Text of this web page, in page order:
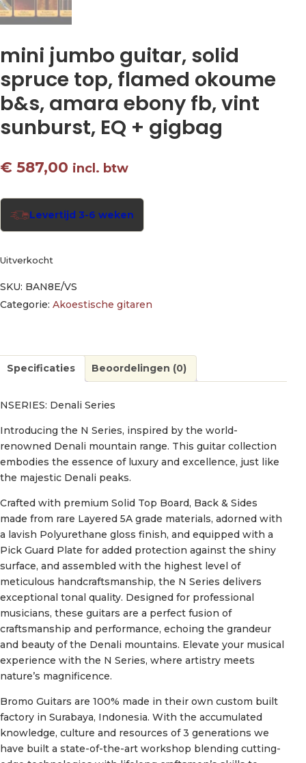
mini jumbo guitar, solid
spruce top, flamed okoume
b&s, amara ebony fb, vint
sunburst, EQ + gigbag
€ 587,00 incl. btw
Levertijd 3-6 weken
Uitverkocht
SKU: BAN8E/VS
Categorie: Akoestische gitaren
Specificaties Beoordelingen (0)
NSERIES: Denali Series
Introducing the N Series, inspired by the world-
renowned Denali mountain range. This guitar collection
embodies the essence of luxury and excellence, just like
the majestic Denali peaks.
Crafted with premium Solid Top Board, Back & Sides
made from rare Layered 5A grade materials, adorned with
a lavish Polyurethane gloss finish, and equipped with a
Pick Guard Plate for added protection against the shiny
surface, and assembled with the highest level of
meticulous handcraftsmanship, the N Series delivers
exceptional tonal quality. Designed for professional
musicians, these guitars are a perfect fusion of
craftsmanship and performance, echoing the grandeur
and beauty of the Denali mountains. Elevate your musical
experience with the N Series, where artistry meets
nature’s magnificence.
Bromo Guitars are 100% made in their own custom built
factory in Surabaya, Indonesia. With the accumulated
knowledge, culture and resources of 3 generations we
have built a state-of-the-art workshop blending cutting-